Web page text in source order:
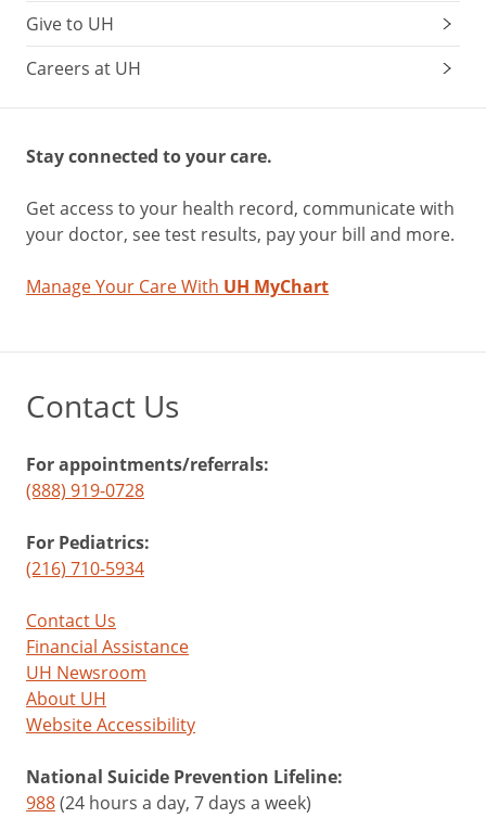
Give to UH
Careers at UH
Stay connected to your care.
Get access to your health record, communicate with
your doctor, see test results, pay your bill and more.
Manage Your Care With UH MyChart
Contact Us
For appointments/referrals:
(888) 919-0728
For Pediatrics:
(216) 710-5934
Contact Us
Financial Assistance
UH Newsroom
About UH
Website Accessibility
National Suicide Prevention Lifeline:
988(24 hours a day, 7 days a week)